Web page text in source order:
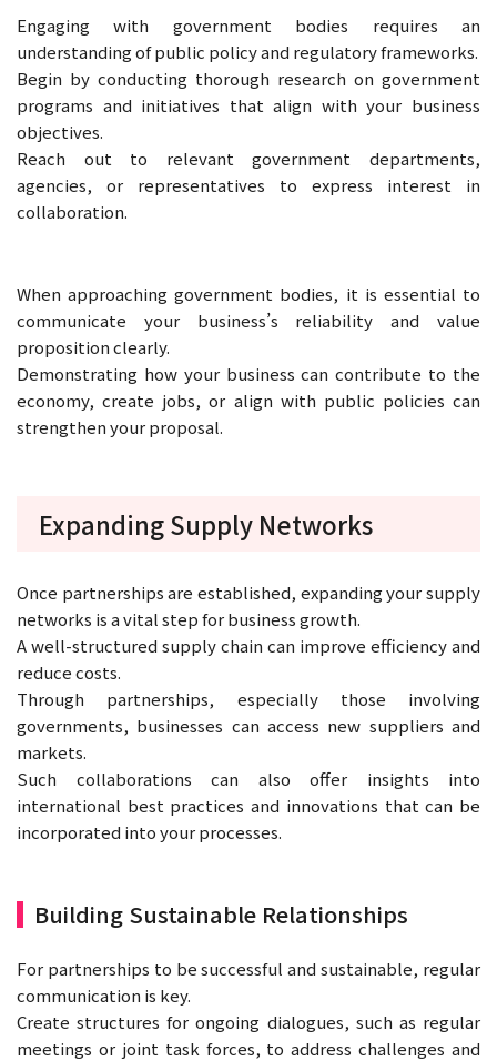
Engaging with government bodies requires an
understanding of public policy and regulatory frameworks.
Begin by conducting thorough research on government
programs and initiatives that align with your business
objectives.
Reach out to relevant government departments,
agencies, or representatives to express interest in
collaboration.
When approaching government bodies, it is essential to
communicate your business’s reliability and value
proposition clearly.
Demonstrating how your business can contribute to the
economy, create jobs, or align with public policies can
strengthen your proposal.
Expanding Supply Networks
Once partnerships are established, expanding your supply
networks is a vital step for business growth.
A well-structured supply chain can improve efficiency and
reduce costs.
Through partnerships, especially those involving
governments, businesses can access new suppliers and
markets.
Such collaborations can also offer insights into
international best practices and innovations that can be
incorporated into your processes.
Building Sustainable Relationships
For partnerships to be successful and sustainable, regular
communication is key.
Create structures for ongoing dialogues, such as regular
meetings or joint task forces, to address challenges and